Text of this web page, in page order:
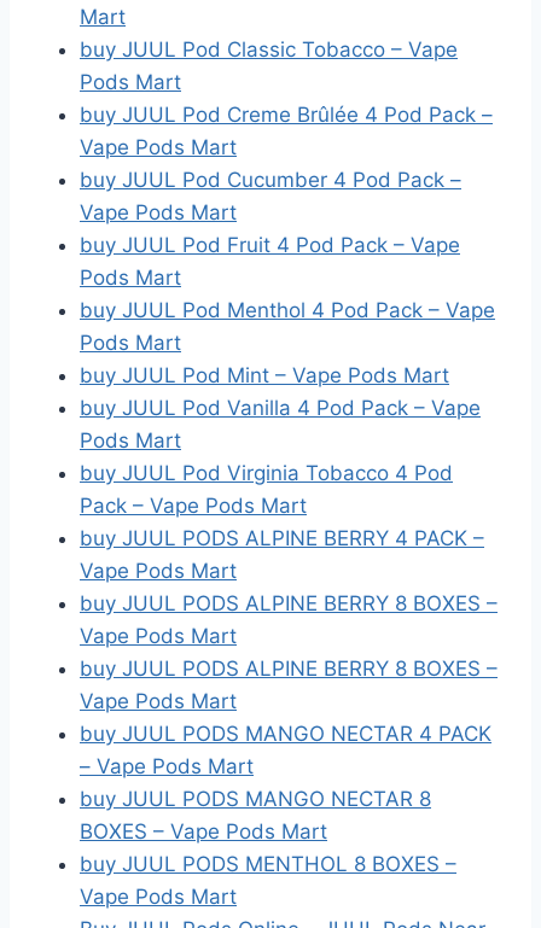
Mart
buy JUUL Pod Classic Tobacco – Vape
Pods Mart
buy JUUL Pod Creme Brûlée 4 Pod Pack –
Vape Pods Mart
buy JUUL Pod Cucumber 4 Pod Pack –
Vape Pods Mart
buy JUUL Pod Fruit 4 Pod Pack – Vape
Pods Mart
buy JUUL Pod Menthol 4 Pod Pack – Vape
Pods Mart
buy JUUL Pod Mint – Vape Pods Mart
buy JUUL Pod Vanilla 4 Pod Pack – Vape
Pods Mart
buy JUUL Pod Virginia Tobacco 4 Pod
Pack – Vape Pods Mart
buy JUUL PODS ALPINE BERRY 4 PACK –
Vape Pods Mart
buy JUUL PODS ALPINE BERRY 8 BOXES –
Vape Pods Mart
buy JUUL PODS ALPINE BERRY 8 BOXES –
Vape Pods Mart
buy JUUL PODS MANGO NECTAR 4 PACK
– Vape Pods Mart
buy JUUL PODS MANGO NECTAR 8
BOXES – Vape Pods Mart
buy JUUL PODS MENTHOL 8 BOXES –
Vape Pods Mart